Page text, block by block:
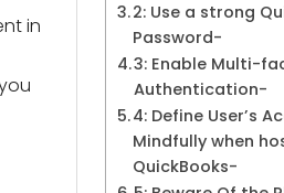
in
2: Use a strong
Password-
3: Enable Multi-
Authentication-
4: Define User’s
Mindfully when
QuickBooks-